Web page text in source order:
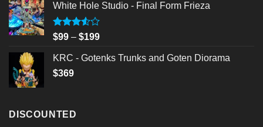
through
$2
White Hole Studio - Final Form Frieza
Rated
of 5
$99 – $199Price
$99
KRC - Gotenks Trunks and Goten Diorama
$369
DISCOUNTED